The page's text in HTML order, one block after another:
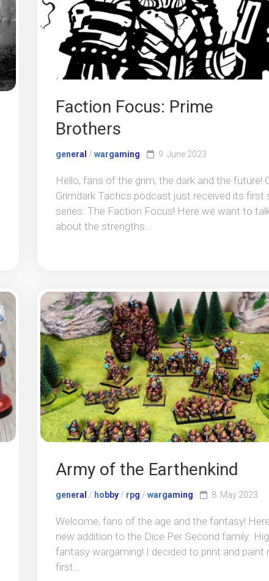
Faction Focus: Prime
Brothers
general / wargaming 9. June 2023
Hello, fans of the grim, the dark and the future!
Grimdark Tactics podcast just received its first
series: The Faction Focus! Here we want to
about the strengths...
Army of the Earthenkind
general / hobby/ rpg / wargaming 8. May 2023
Welcome, fans of the age and the fantasy!
new addition to the Dice Per Second family:
fantasy wargaming! I decided to print and paint
first...